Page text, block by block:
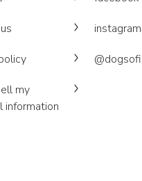
my
information
instagram